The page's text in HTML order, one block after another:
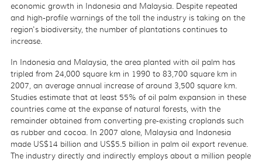
economic growth in Indonesia and Malaysia. Despite repeated
and high-profile warnings of the toll the industry is taking on the
region's biodiversity, the number of plantations continues to
increase.
In Indonesia and Malaysia, the area planted with oil palm has
tripled from 24,000 square km in 1990 to 83,700 square km in
2007, an average annual increase of around 3,500 square km.
Studies estimate that at least 55% of oil palm expansion in these
countries came at the expanse of natural forests, with the
remainder obtained from converting pre-existing croplands such
as rubber and cocoa. In 2007 alone, Malaysia and Indonesia
made US$14 billion and US$5.5 billion in palm oil export revenue.
The industry directly and indirectly employs about a million people